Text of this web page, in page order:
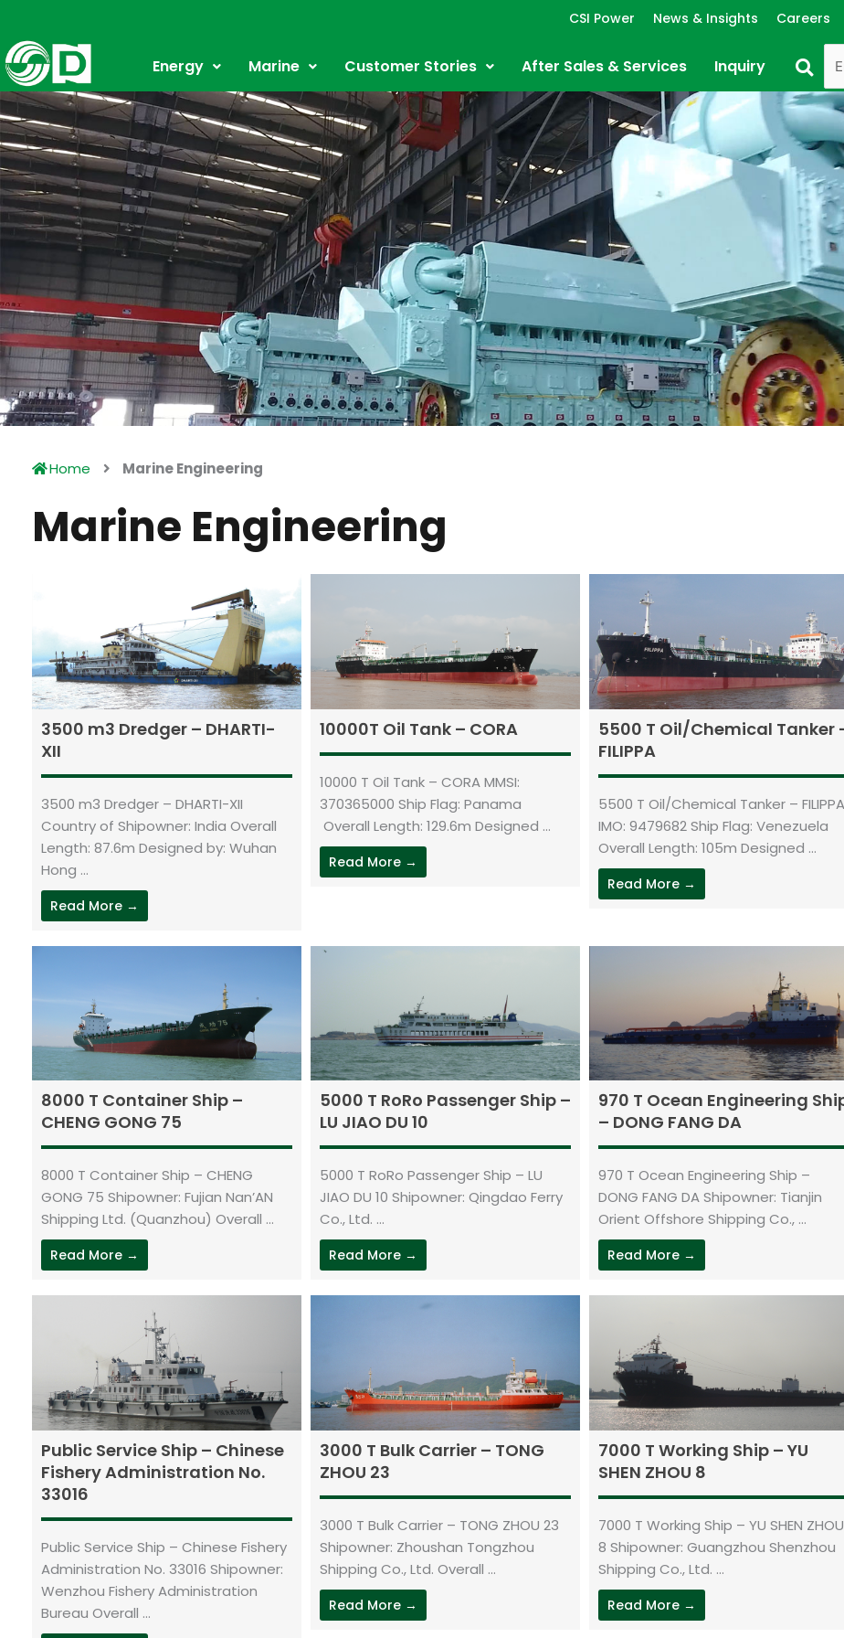
content
CSI Power News & Insights Careers
Energy Marine Customer Stories After Sales & Services Inquiry
Home Marine Engineering
Marine Engineering
3500 m3 Dredger – DHARTI-
XII
3500 m3 Dredger – DHARTI-XII
Country of Shipowner: India Overall
Length: 87.6m Designed by: Wuhan
Hong ...
Read More →
10000T Oil Tank – CORA
10000 T Oil Tank – CORA MMSI:
370365000 Ship Flag: Panama
Overall Length: 129.6m Designed ...
Read More →
5500 T Oil/Chemical Tanker
FILIPPA
5500 T Oil/Chemical Tanker – FILIPPA
IMO: 9479682 Ship Flag: Venezuela
Overall Length: 105m Designed ...
Read More →
8000 T Container Ship –
CHENG GONG 75
8000 T Container Ship – CHENG
GONG 75 Shipowner: Fujian Nan’AN
Shipping Ltd. (Quanzhou) Overall ...
Read More →
5000 T RoRo Passenger Ship –
LU JIAO DU 10
5000 T RoRo Passenger Ship – LU
JIAO DU 10 Shipowner: Qingdao Ferry
Co., Ltd. ...
Read More →
970 T Ocean Engineering
– DONG FANG DA
970 T Ocean Engineering Ship –
DONG FANG DA Shipowner: Tianjin
Orient Offshore Shipping Co., ...
Read More →
Public Service Ship – Chinese
Fishery Administration No.
33016
Public Service Ship – Chinese Fishery
Administration No. 33016 Shipowner:
Wenzhou Fishery Administration
Bureau Overall ...
3000 T Bulk Carrier – TONG
ZHOU 23
3000 T Bulk Carrier – TONG ZHOU 23
Shipowner: Zhoushan Tongzhou
Shipping Co., Ltd. Overall ...
Read More →
7000 T Working Ship – YU
SHEN ZHOU 8
7000 T Working Ship – YU SHEN ZHOU
8 Shipowner: Guangzhou Shenzhou
Shipping Co., Ltd. ...
Read More →